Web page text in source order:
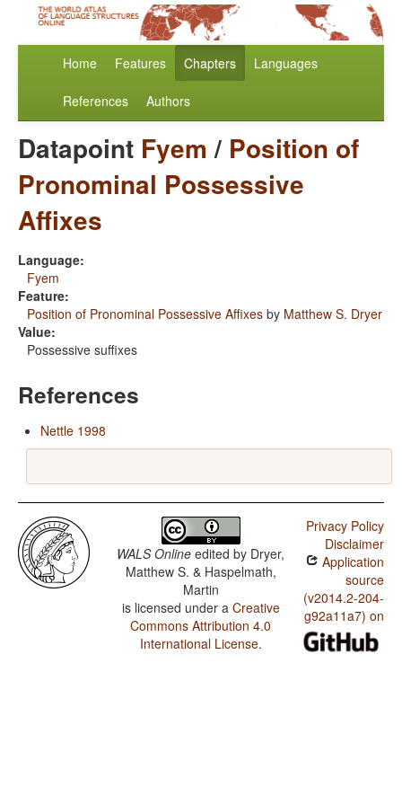
Home Features Chapters Languages
References Authors
Datapoint Fyem / Position of
Pronominal Possessive
Affixes
Language:
Fyem
Feature:
Position of Pronominal Possessive Affixes by Matthew S. Dryer
Value:
Possessive suffixes
References
Nettle 1998
WALS Online edited by Dryer,
Matthew S. & Haspelmath,
Martin
is licensed under a Creative
Commons Attribution 4.0
International License.
Privacy Policy
Disclaimer
Application
source
(v2014.2-204-
g92a11a7) on